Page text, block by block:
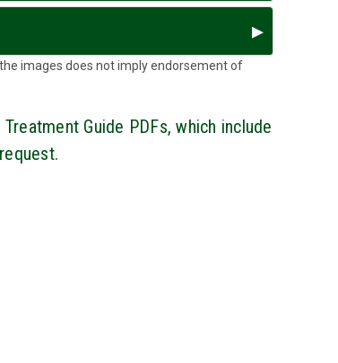
images does not imply endorsement of
Guide PDFs, which include